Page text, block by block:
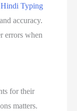
Hindi Typing
accuracy.
errors when
for their
matters.